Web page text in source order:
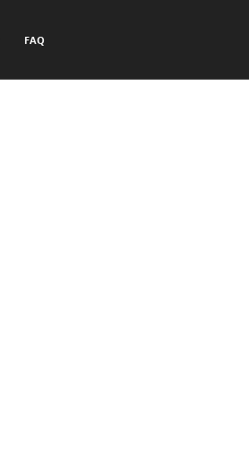
FAQ